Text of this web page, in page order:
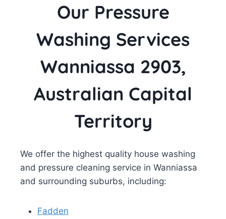
Our Pressure
Washing Services
Wanniassa 2903,
Australian Capital
Territory
We offer the highest quality house washing
and pressure cleaning service in Wanniassa
and surrounding suburbs, including:
Fadden